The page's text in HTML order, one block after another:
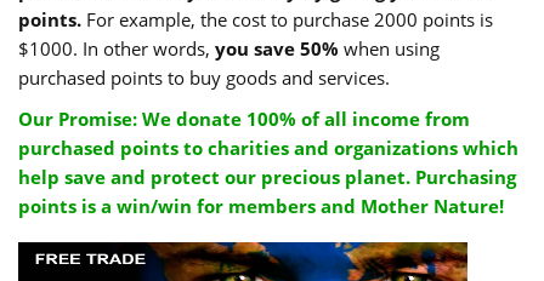
points. For example, the cost to purchase 2000 points is
$1000. In other words, you save 50% when using
purchased points to buy goods and services.
Our Promise: We donate 100% of all income from
purchased points to charities and organizations which
help save and protect our precious planet. Purchasing
points is a win/win for members and Mother Nature!